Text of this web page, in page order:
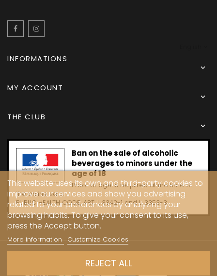
Facebook
INFORMATIONS

MY ACCOUNT

THE CLUB

Ban on the sale of alcoholic
beverages to minors under the
age of 18
Proof of age is required at the time of
the online sale.
PUBLIC HEALTH CODE, ART. L 3342-1 and L. 3353-3
This website uses its own and third-party cookies to
improve our services and show you advertising
related to your preferences by analyzing your
browsing habits. To give your consent to its use,
press the Accept button.
More information Customize Cookies
REJECT ALL